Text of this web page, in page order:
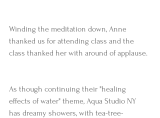
Winding the meditation down, Anne
thanked us for attending class and the
class thanked her with around of applause.
As though continuing their "healing
effects of water" theme, Aqua Studio NY
has dreamy showers, with tea-tree-